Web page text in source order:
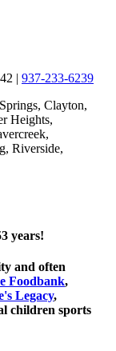
| 937-233-6239
Clayton,
Heights,
Riverside,
years!
and often
Foodbank,
Legacy,
children sports